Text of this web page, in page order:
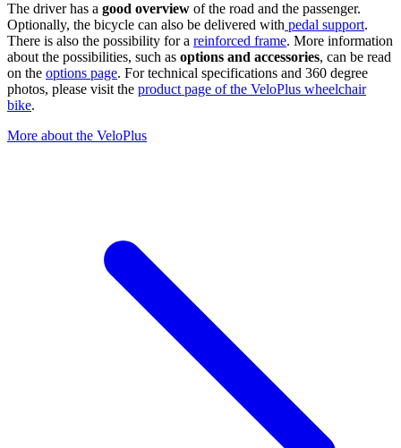
The driver has a good overview of the road and the passenger.
Optionally, the bicycle can also be delivered with pedal support.
There is also the possibility for a reinforced frame. More information
about the possibilities, such as options and accessories, can be read
on the options page. For technical specifications and 360 degree
photos, please visit the product page of the VeloPlus wheelchair
bike.
More about the VeloPlus